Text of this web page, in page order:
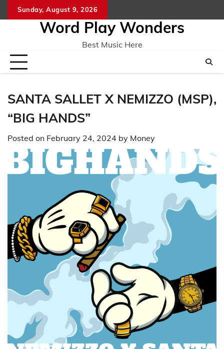
to
Sunday, August 9, 2026
Word Play Wonders
Best Music Here
SANTA SALLET X NEMIZZO (MSP),
“BIG HANDS”
Posted on February 24, 2024 by Money